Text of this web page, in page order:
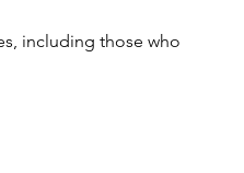
including those who